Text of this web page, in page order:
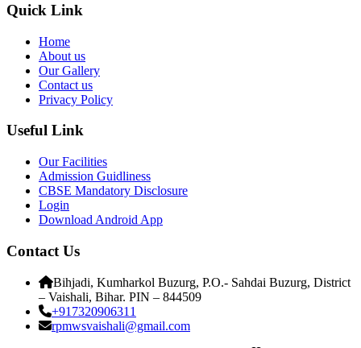
Quick Link
Home
About us
Our Gallery
Contact us
Privacy Policy
Useful Link
Our Facilities
Admission Guidliness
CBSE Mandatory Disclosure
Login
Download Android App
Contact Us
Bihjadi, Kumharkol Buzurg, P.O.- Sahdai Buzurg, District
– Vaishali, Bihar. PIN – 844509
+917320906311
rpmwsvaishali@gmail.com